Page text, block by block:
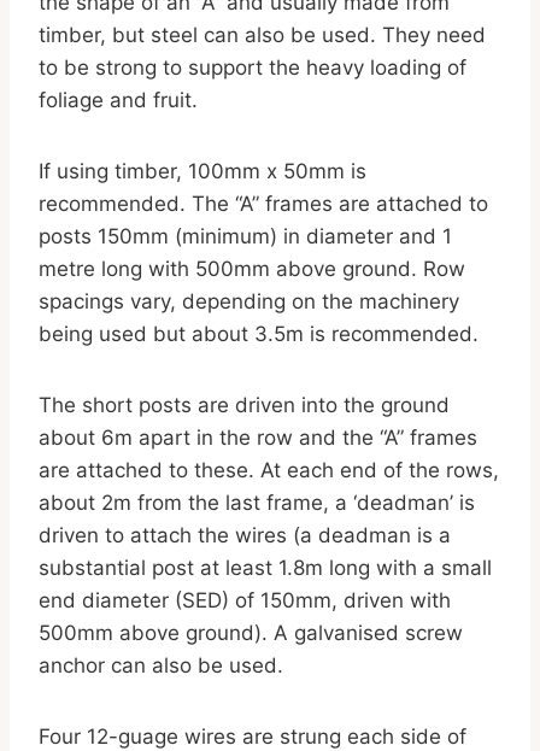
timber, but steel can also be used. They need
to be strong to support the heavy loading of
foliage and fruit.
If using timber, 100mm x 50mm is
recommended. The “A” frames are attached to
posts 150mm (minimum) in diameter and 1
metre long with 500mm above ground. Row
spacings vary, depending on the machinery
being used but about 3.5m is recommended.
The short posts are driven into the ground
about 6m apart in the row and the “A” frames
are attached to these. At each end of the rows,
about 2m from the last frame, a ‘deadman’ is
driven to attach the wires (a deadman is a
substantial post at least 1.8m long with a small
end diameter (SED) of 150mm, driven with
500mm above ground). A galvanised screw
anchor can also be used.
Four 12-guage wires are strung each side of